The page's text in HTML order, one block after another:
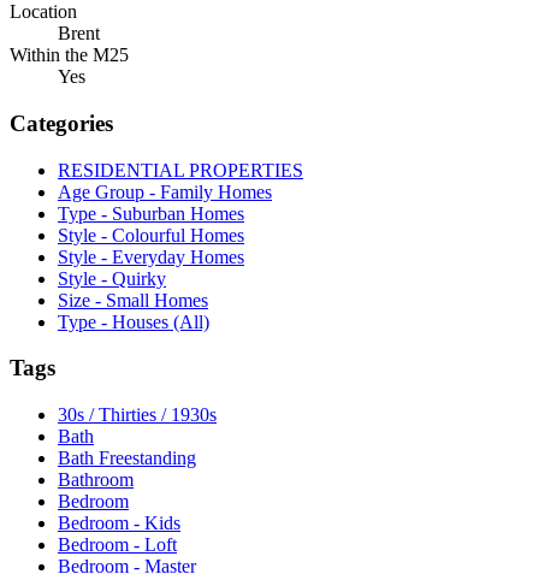
Location
Brent
Within the M25
Yes
Categories
RESIDENTIAL PROPERTIES
Age Group - Family Homes
Type - Suburban Homes
Style - Colourful Homes
Style - Everyday Homes
Style - Quirky
Size - Small Homes
Type - Houses (All)
Tags
30s / Thirties / 1930s
Bath
Bath Freestanding
Bathroom
Bedroom
Bedroom - Kids
Bedroom - Loft
Bedroom - Master